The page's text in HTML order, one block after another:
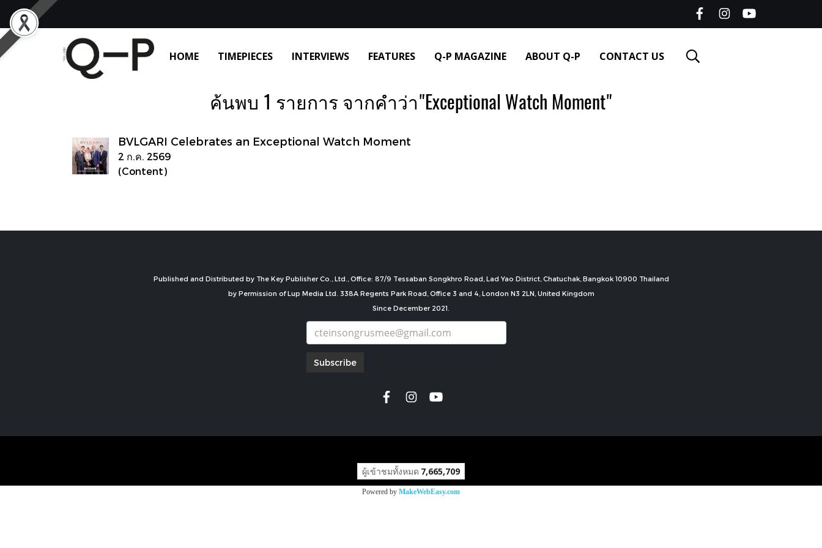
HOME TIMEPIECES INTERVIEWS FEATURES Q-P MAGAZINE ABOUT Q-P CONTACT US
ค้นพบ 1 รายการ จากคำว่า"Exceptional Watch Moment"
BVLGARI Celebrates an Exceptional Watch Moment
2 ก.ค. 2569
(Content)
Published and Distributed by The Key Publisher Co., Ltd., Office: 87/9 Tessaban Songkhro Road, Lad Yao District, Chatuchak, Bangkok 10900 Thailand
by Permission of Lup Media Ltd. 338A Regents Park Road, Office 3 and 4, London N3 2LN, United Kingdom
Since December 2021.
Subscribe
ผู้เข้าชมทั้งหมด 7,665,709
Powered by MakeWebEasy.com